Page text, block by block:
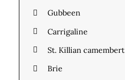
Gubbeen
Carrigaline
St. Killian camembert
Brie